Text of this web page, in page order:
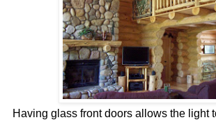
Having glass front doors allows the light